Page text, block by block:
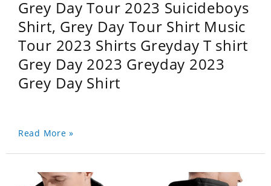
Grey Day Tour 2023 Suicideboys
Shirt, Grey Day Tour Shirt Music
Tour 2023 Shirts Greyday T shirt
Grey Day 2023 Greyday 2023
Grey Day Shirt
Read More »